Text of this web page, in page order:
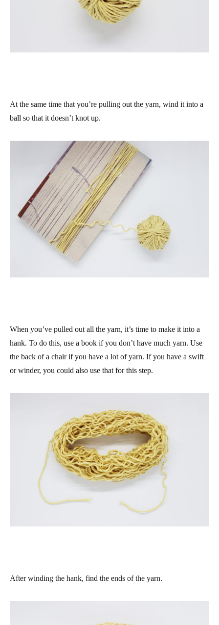
At the same time that you’re pulling out the yarn, wind it into a
ball so that it doesn’t knot up.
When you’ve pulled out all the yarn, it’s time to make it into a
hank. To do this, use a book if you don’t have much yarn. Use
the back of a chair if you have a lot of yarn. If you have a swift
or winder, you could also use that for this step.
After winding the hank, find the ends of the yarn.